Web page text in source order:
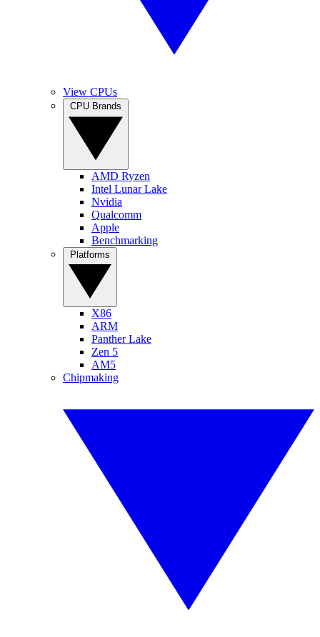
View CPUs
AMD Ryzen
Intel Lunar Lake
Nvidia
Qualcomm
Apple
Benchmarking
X86
ARM
Panther Lake
Zen 5
AM5
Chipmaking